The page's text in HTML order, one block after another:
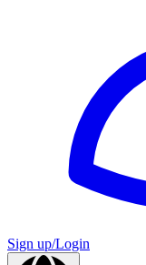
Sign up/Login